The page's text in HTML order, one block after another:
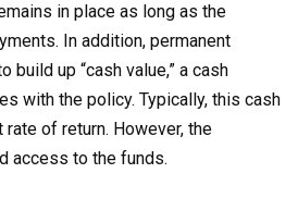
in place as long as the
In addition, permanent
build up “cash value,” a cash
with the policy. Typically, this cash
of return. However, the
access to the funds.